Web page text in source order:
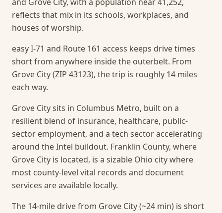
reflects that mix in its schools, workplaces, and
houses of worship.
easy I-71 and Route 161 access keeps drive times
short from anywhere inside the outerbelt. From
Grove City (ZIP 43123), the trip is roughly 14 miles
each way.
Grove City sits in Columbus Metro, built on a
resilient blend of insurance, healthcare, public-
sector employment, and a tech sector accelerating
around the Intel buildout. Franklin County, where
Grove City is located, is a sizable Ohio city where
most county-level vital records and document
services are available locally.
The 14-mile drive from Grove City (~24 min) is short